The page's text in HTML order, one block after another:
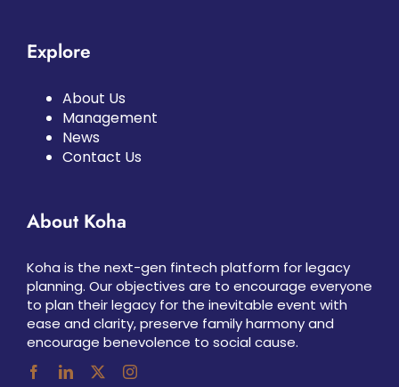
Explore
About Us
Management
News
Contact Us
About Koha
Koha is the next-gen fintech platform for legacy
planning. Our objectives are to encourage everyone
to plan their legacy for the inevitable event with
ease and clarity, preserve family harmony and
encourage benevolence to social cause.